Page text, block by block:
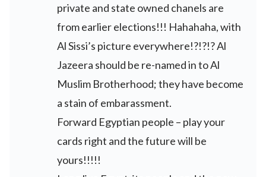
private and state owned chanels are
from earlier elections!!! Hahahaha, with
Al Sissi’s picture everywhere!?!?!? Al
Jazeera should be re-named in to Al
Muslim Brotherhood; they have become
a stain of embarassment.
Forward Egyptian people – play your
cards right and the future will be
yours!!!!!